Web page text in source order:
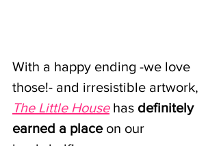
With a happy ending -we love
those!- and irresistible artwork,
The Little House has definitely
earned a place on our